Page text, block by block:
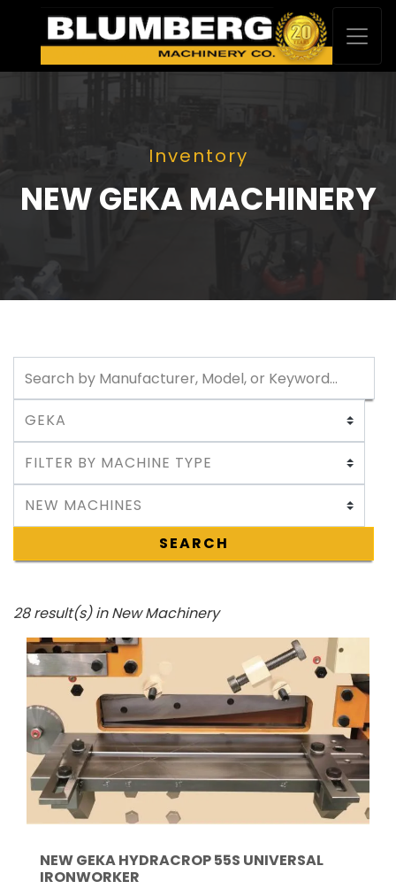
Inventory
NEW GEKA MACHINERY
SEARCH
28 result(s) in New Machinery
NEW GEKA HYDRACROP 55S UNIVERSAL
IRONWORKER